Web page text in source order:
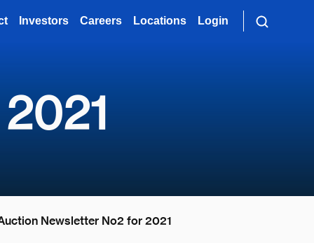
Investors Careers Locations Login
Newsletter No2 for 2021